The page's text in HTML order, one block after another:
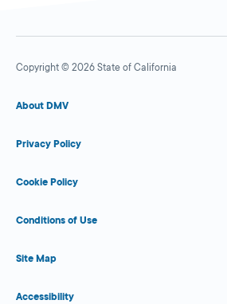
Copyright © 2026 State of California
About DMV
Privacy Policy
Cookie Policy
Conditions of Use
Site Map
Accessibility